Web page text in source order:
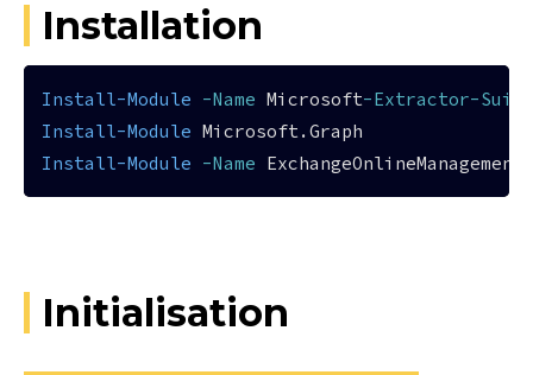
Installation
Install-Module -Name Microsoft-Extractor-Suite
Install-Module
Install-Module -Name
Initialisation